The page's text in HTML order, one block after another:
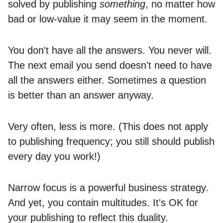
solved by publishing something, no matter how
bad or low-value it may seem in the moment.
You don't have all the answers. You never will.
The next email you send doesn't need to have
all the answers either. Sometimes a question
is better than an answer anyway.
Very often, less is more. (This does not apply
to publishing frequency; you still should publish
every day you work!)
Narrow focus is a powerful business strategy.
And yet, you contain multitudes. It's OK for
your publishing to reflect this duality.